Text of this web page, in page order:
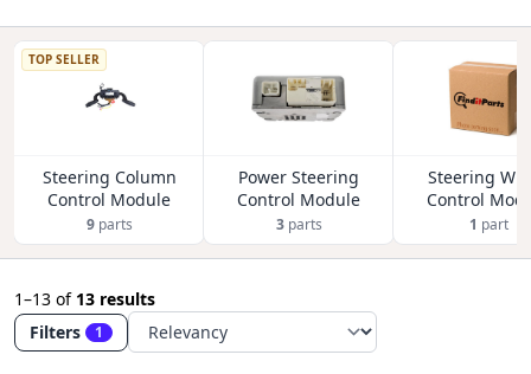
TOP SELLER
Steering Column
Control Module
9parts
Power Steering
Control Module
3parts
Steering
Control
1 part
1–13 of 13 results
Filters
1